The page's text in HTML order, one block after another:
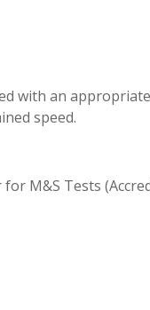
with an
speed.
M&S Tests